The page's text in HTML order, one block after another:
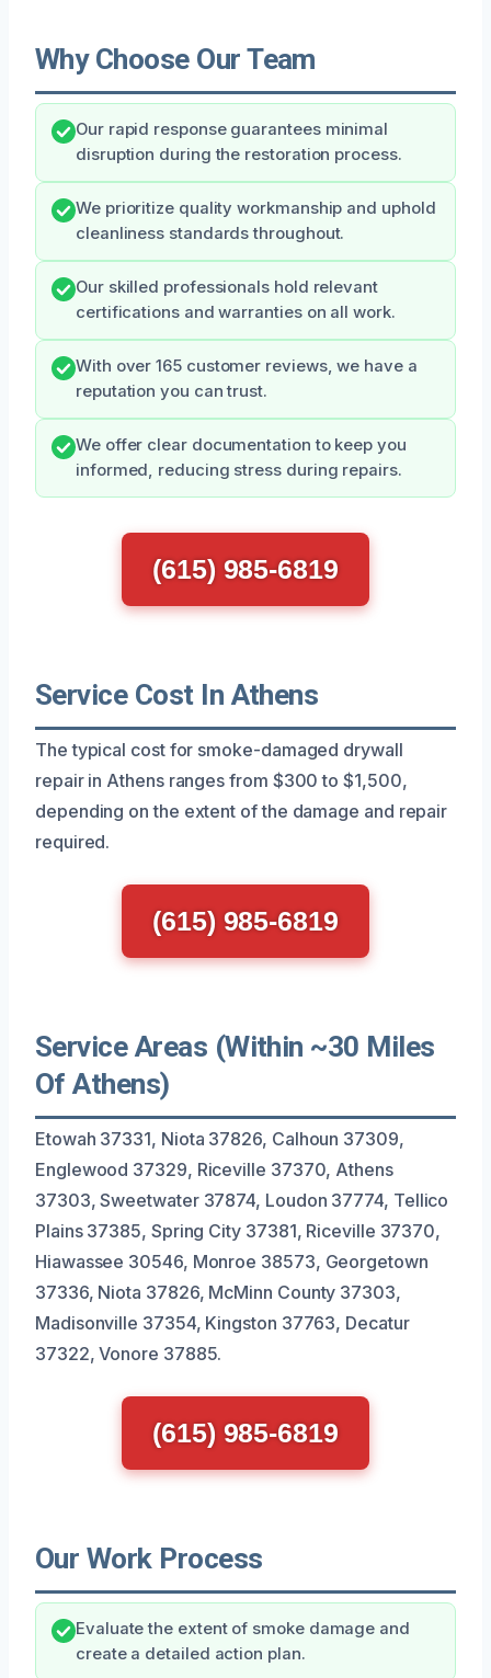
Why Choose Our Team
Our rapid response guarantees minimal
disruption during the restoration process.
We prioritize quality workmanship and uphold
cleanliness standards throughout.
Our skilled professionals hold relevant
certifications and warranties on all work.
With over 165 customer reviews, we have a
reputation you can trust.
We offer clear documentation to keep you
informed, reducing stress during repairs.
(615) 985-6819
Service Cost In Athens
The typical cost for smoke-damaged drywall
repair in Athens ranges from $300 to $1,500,
depending on the extent of the damage and repair
required.
(615) 985-6819
Service Areas (Within ~30 Miles
Of Athens)
Etowah 37331, Niota 37826, Calhoun 37309,
Englewood 37329, Riceville 37370, Athens
37303, Sweetwater 37874, Loudon 37774, Tellico
Plains 37385, Spring City 37381, Riceville 37370,
Hiawassee 30546, Monroe 38573, Georgetown
37336, Niota 37826, McMinn County 37303,
Madisonville 37354, Kingston 37763, Decatur
37322, Vonore 37885.
(615) 985-6819
Our Work Process
Evaluate the extent of smoke damage and
create a detailed action plan.